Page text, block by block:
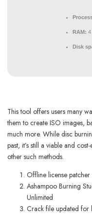
RAM: 4
Disk
This tool offers users many
them to create ISO images,
much more. While disc
past, it’s still a viable and
other such methods.
Offline license
Ashampoo Burning
Unlimited
Crack file updated for